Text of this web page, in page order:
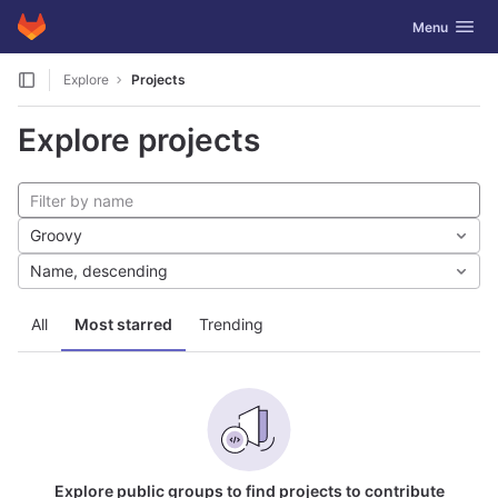
Skip to content
GitLab Toggle
Menu
Explore Projects
Explore projects
All Most starred Trending
Groovy
Name, descending
Explore public groups to find projects to contribute